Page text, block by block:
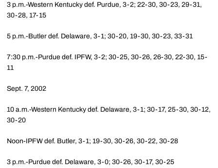
3 p.m.-Western Kentucky def. Purdue, 3-2; 22-30, 30-23, 29-31,
30-28, 17-15
5 p.m.-Butler def. Delaware, 3-1; 30-20, 19-30, 30-23, 33-31
7:30 p.m.-Purdue def. IPFW, 3-2; 30-25, 30-26, 26-30, 22-30, 15-
11
Sept. 7, 2002
10 a.m.-Western Kentucky def. Delaware, 3-1; 30-17, 25-30, 30-12,
30-20
Noon-IPFW def. Butler, 3-1; 19-30, 30-26, 30-22, 30-28
3 p.m.-Purdue def. Delaware, 3-0; 30-26, 30-17, 30-25